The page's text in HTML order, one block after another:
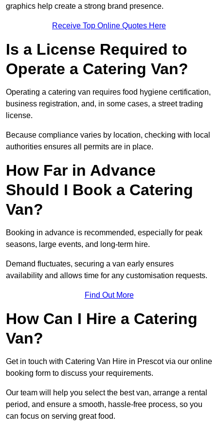
graphics help create a strong brand presence.
Receive Top Online Quotes Here
Is a License Required to
Operate a Catering Van?
Operating a catering van requires food hygiene certification,
business registration, and, in some cases, a street trading
license.
Because compliance varies by location, checking with local
authorities ensures all permits are in place.
How Far in Advance
Should I Book a Catering
Van?
Booking in advance is recommended, especially for peak
seasons, large events, and long-term hire.
Demand fluctuates, securing a van early ensures
availability and allows time for any customisation requests.
Find Out More
How Can I Hire a Catering
Van?
Get in touch with Catering Van Hire in Prescot via our online
booking form to discuss your requirements.
Our team will help you select the best van, arrange a rental
period, and ensure a smooth, hassle-free process, so you
can focus on serving great food.